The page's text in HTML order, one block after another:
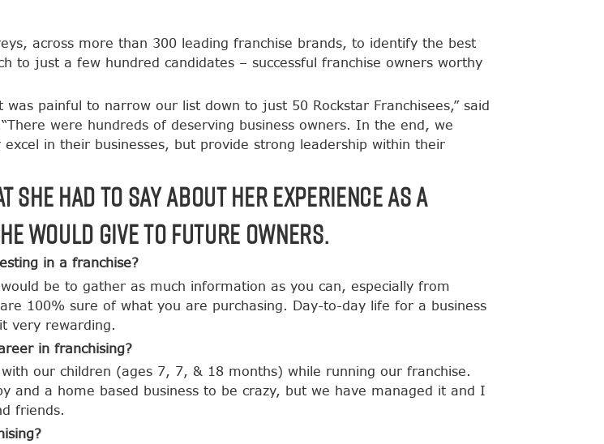
across more than 300 leading franchise brands, to identify the best
to just a few hundred candidates – successful franchise owners worthy
painful to narrow our list down to just 50 Rockstar Franchisees,” said
were hundreds of deserving business owners. In the end, we
in their businesses, but provide strong leadership within their
had to say about her experience as a
would give to future owners.
in a franchise?
be to gather as much information as you can, especially from
100% sure of what you are purchasing. Day-to-day life for a business
very rewarding.
in franchising?
our children (ages 7, 7, & 18 months) while running our franchise.
and a home based business to be crazy, but we have managed it and I
friends.